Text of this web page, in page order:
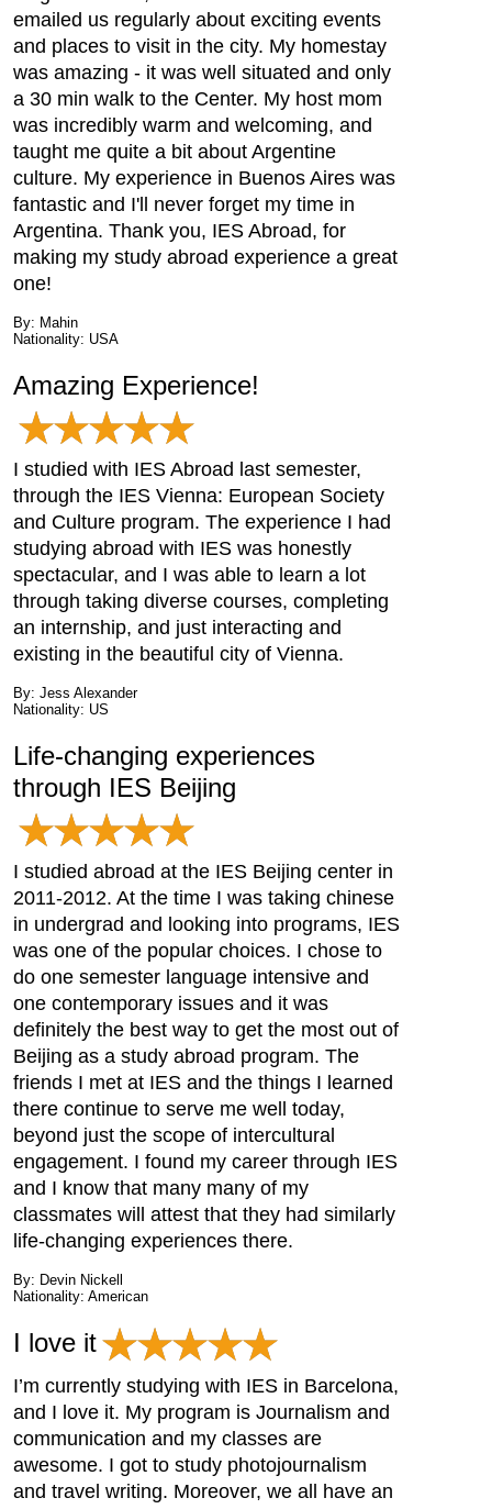
emailed us regularly about exciting events
and places to visit in the city. My homestay
was amazing - it was well situated and only
a 30 min walk to the Center. My host mom
was incredibly warm and welcoming, and
taught me quite a bit about Argentine
culture. My experience in Buenos Aires was
fantastic and I'll never forget my time in
Argentina. Thank you, IES Abroad, for
making my study abroad experience a great
one!
By: Mahin
Nationality: USA
Amazing Experience!
I studied with IES Abroad last semester,
through the IES Vienna: European Society
and Culture program. The experience I had
studying abroad with IES was honestly
spectacular, and I was able to learn a lot
through taking diverse courses, completing
an internship, and just interacting and
existing in the beautiful city of Vienna.
By: Jess Alexander
Nationality: US
Life-changing experiences
through IES Beijing
I studied abroad at the IES Beijing center in
2011-2012. At the time I was taking chinese
in undergrad and looking into programs, IES
was one of the popular choices. I chose to
do one semester language intensive and
one contemporary issues and it was
definitely the best way to get the most out of
Beijing as a study abroad program. The
friends I met at IES and the things I learned
there continue to serve me well today,
beyond just the scope of intercultural
engagement. I found my career through IES
and I know that many many of my
classmates will attest that they had similarly
life-changing experiences there.
By: Devin Nickell
Nationality: American
I love it
I’m currently studying with IES in Barcelona,
and I love it. My program is Journalism and
communication and my classes are
awesome. I got to study photojournalism
and travel writing. Moreover, we all have an